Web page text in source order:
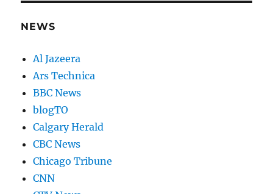
NEWS
Al Jazeera
Ars Technica
BBC News
blogTO
Calgary Herald
CBC News
Chicago Tribune
CNN